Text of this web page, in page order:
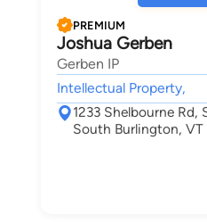
PREMIUM
Joshua Gerben
Gerben IP
Intellectual Property,
1233 Shelbourne Rd,
South Burlington,